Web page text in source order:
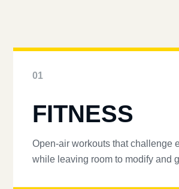
01
FITNESS
Open-air workouts that challenge
while leaving room to modify and